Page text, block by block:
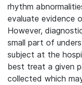
rhythm
evaluate evidence
However,
small part of
subject at the
best treat a given
collected which